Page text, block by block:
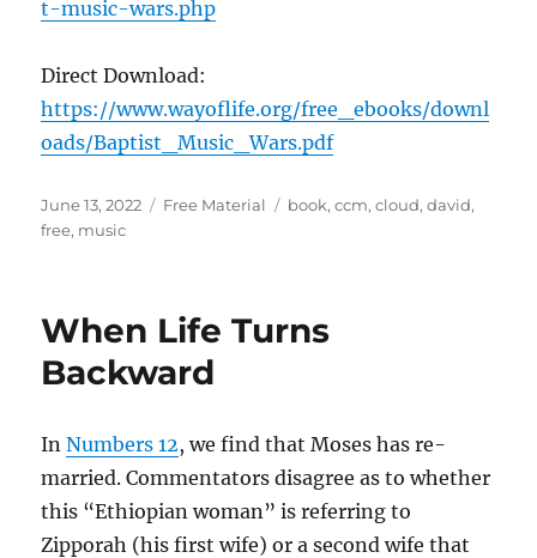
t-music-wars.php
Direct Download:
https://www.wayoflife.org/free_ebooks/downl
oads/Baptist_Music_Wars.pdf
Posted
on
June 13, 2022 Categories
Free Material Tags
book,ccm,cloud,david,
free, music
When Life Turns
Backward
InNumbers 12, we find that Moses has re-
married. Commentators disagree as to whether
this “Ethiopian woman” is referring to
Zipporah (his first wife) or a second wife that